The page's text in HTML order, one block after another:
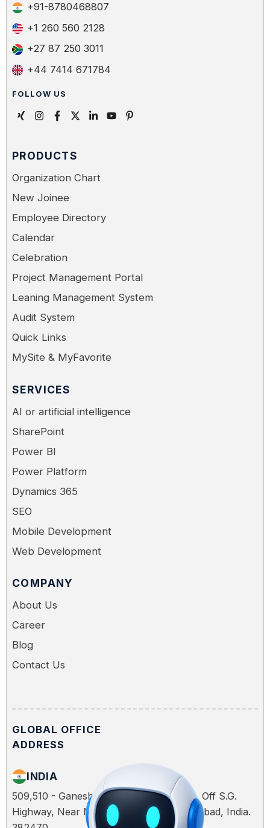
+91-8780468807
+1 260 560 2128
+27 87 250 3011
+44 7414 671784
FOLLOW US
PRODUCTS
Organization Chart
New Joinee
Employee Directory
Calendar
Celebration
Project Management Portal
Leaning Management System
Audit System
Quick Links
MySite & MyFavorite
SERVICES
AI or artificial intelligence
SharePoint
Power BI
Power Platform
Dynamics 365
SEO
Mobile Development
Web Development
COMPANY
About Us
Career
Blog
Contact Us
GLOBAL OFFICE
ADDRESS
INDIA
509,510 - Ganesh Glory, Jagatpur Road, Off S.G.
Highway, Near Nirma University, Ahmedabad, India.